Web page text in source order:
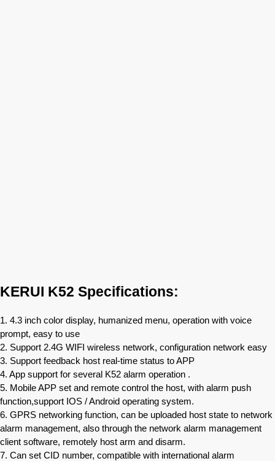
KERUI K52 Specifications:
1. 4.3 inch color display, humanized menu, operation with voice
prompt, easy to use
2. Support 2.4G WIFI wireless network, configuration network easy
3. Support feedback host real-time status to APP
4. App support for several K52 alarm operation .
5. Mobile APP set and remote control the host, with alarm push
function,support IOS / Android operating system.
6. GPRS networking function, can be uploaded host state to network
alarm management, also through the network alarm management
client software, remotely host arm and disarm.
7. Can set CID number, compatible with international alarm